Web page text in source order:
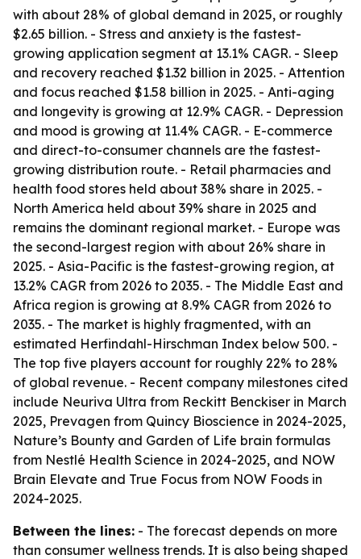
with about 28% of global demand in 2025, or roughly
$2.65 billion. - Stress and anxiety is the fastest-
growing application segment at 13.1% CAGR. - Sleep
and recovery reached $1.32 billion in 2025. - Attention
and focus reached $1.58 billion in 2025. - Anti-aging
and longevity is growing at 12.9% CAGR. - Depression
and mood is growing at 11.4% CAGR. - E-commerce
and direct-to-consumer channels are the fastest-
growing distribution route. - Retail pharmacies and
health food stores held about 38% share in 2025. -
North America held about 39% share in 2025 and
remains the dominant regional market. - Europe was
the second-largest region with about 26% share in
2025. - Asia-Pacific is the fastest-growing region, at
13.2% CAGR from 2026 to 2035. - The Middle East and
Africa region is growing at 8.9% CAGR from 2026 to
2035. - The market is highly fragmented, with an
estimated Herfindahl-Hirschman Index below 500. -
The top five players account for roughly 22% to 28%
of global revenue. - Recent company milestones cited
include Neuriva Ultra from Reckitt Benckiser in March
2025, Prevagen from Quincy Bioscience in 2024-2025,
Nature’s Bounty and Garden of Life brain formulas
from Nestlé Health Science in 2024-2025, and NOW
Brain Elevate and True Focus from NOW Foods in
2024-2025.
Between the lines: - The forecast depends on more
than consumer wellness trends. It is also being shaped